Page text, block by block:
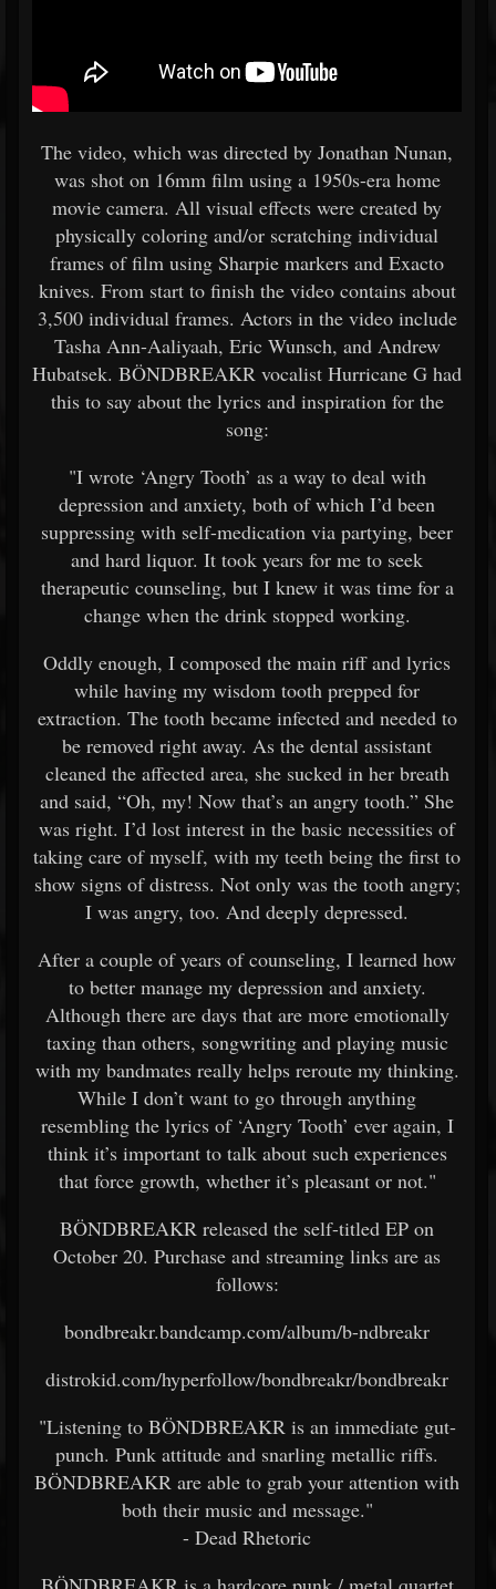
The video, which was directed by Jonathan Nunan,
was shot on 16mm film using a 1950s-era home
movie camera. All visual effects were created by
physically coloring and/or scratching individual
frames of film using Sharpie markers and Exacto
knives. From start to finish the video contains about
3,500 individual frames. Actors in the video include
Tasha Ann-Aaliyaah, Eric Wunsch, and Andrew
Hubatsek. BÖNDBREAKR vocalist Hurricane G had
this to say about the lyrics and inspiration for the
song:
"I wrote ‘Angry Tooth’ as a way to deal with
depression and anxiety, both of which I’d been
suppressing with self-medication via partying, beer
and hard liquor. It took years for me to seek
therapeutic counseling, but I knew it was time for a
change when the drink stopped working.
Oddly enough, I composed the main riff and lyrics
while having my wisdom tooth prepped for
extraction. The tooth became infected and needed to
be removed right away. As the dental assistant
cleaned the affected area, she sucked in her breath
and said, “Oh, my! Now that’s an angry tooth.” She
was right. I’d lost interest in the basic necessities of
taking care of myself, with my teeth being the first to
show signs of distress. Not only was the tooth angry;
I was angry, too. And deeply depressed.
After a couple of years of counseling, I learned how
to better manage my depression and anxiety.
Although there are days that are more emotionally
taxing than others, songwriting and playing music
with my bandmates really helps reroute my thinking.
While I don’t want to go through anything
resembling the lyrics of ‘Angry Tooth’ ever again, I
think it’s important to talk about such experiences
that force growth, whether it’s pleasant or not."
BÖNDBREAKR released the self-titled EP on
October 20. Purchase and streaming links are as
follows:
bondbreakr.bandcamp.com/album/b-ndbreakr
distrokid.com/hyperfollow/bondbreakr/bondbreakr
"Listening to BÖNDBREAKR is an immediate gut-
punch. Punk attitude and snarling metallic riffs.
BÖNDBREAKR are able to grab your attention with
both their music and message."
- Dead Rhetoric